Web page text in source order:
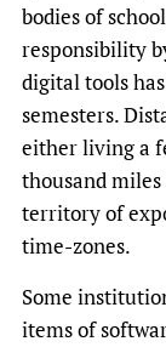
bodies of
responsibility
digital tools
semesters.
either living a
thousand miles
territory of
time-zones.
Some
items of